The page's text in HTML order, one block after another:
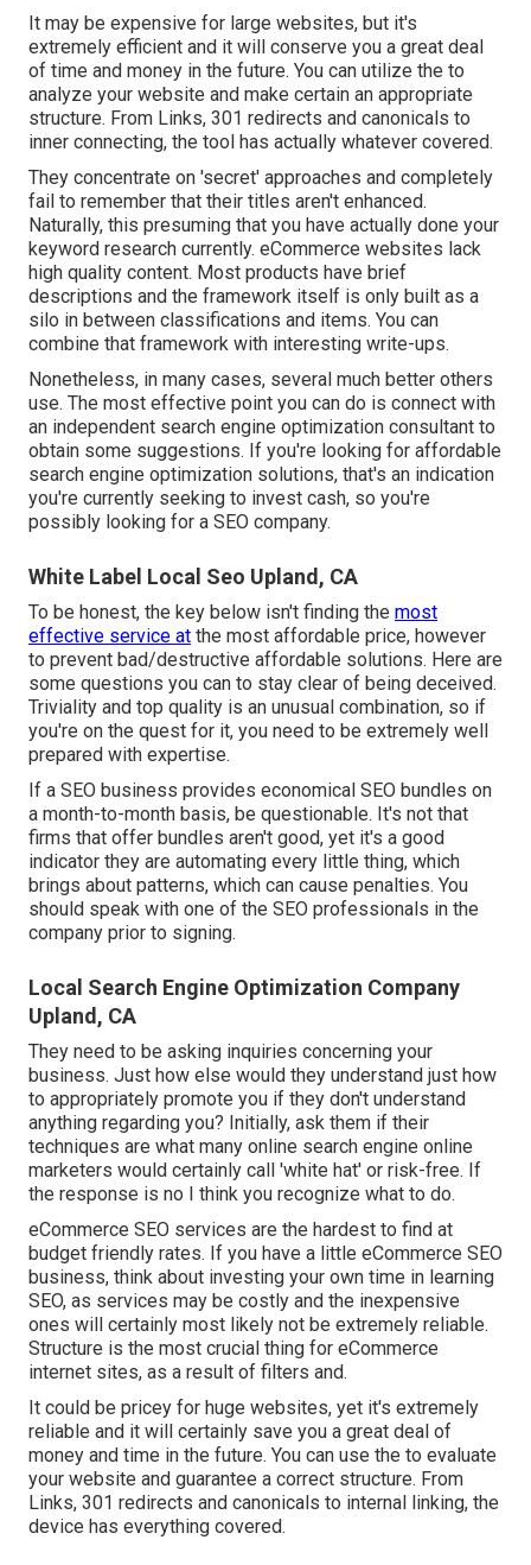
It may be expensive for large websites, but it's
extremely efficient and it will conserve you a great deal
of time and money in the future. You can utilize the to
analyze your website and make certain an appropriate
structure. From Links, 301 redirects and canonicals to
inner connecting, the tool has actually whatever covered.
They concentrate on 'secret' approaches and completely
fail to remember that their titles aren't enhanced.
Naturally, this presuming that you have actually done your
keyword research currently. eCommerce websites lack
high quality content. Most products have brief
descriptions and the framework itself is only built as a
silo in between classifications and items. You can
combine that framework with interesting write-ups.
Nonetheless, in many cases, several much better others
use. The most effective point you can do is connect with
an independent search engine optimization consultant to
obtain some suggestions. If you're looking for affordable
search engine optimization solutions, that's an indication
you're currently seeking to invest cash, so you're
possibly looking for a SEO company.
White Label Local Seo Upland, CA
To be honest, the key below isn't finding the most
effective service at the most affordable price, however
to prevent bad/destructive affordable solutions. Here are
some questions you can to stay clear of being deceived.
Triviality and top quality is an unusual combination, so if
you're on the quest for it, you need to be extremely well
prepared with expertise.
If a SEO business provides economical SEO bundles on
a month-to-month basis, be questionable. It's not that
firms that offer bundles aren't good, yet it's a good
indicator they are automating every little thing, which
brings about patterns, which can cause penalties. You
should speak with one of the SEO professionals in the
company prior to signing.
Local Search Engine Optimization Company
Upland, CA
They need to be asking inquiries concerning your
business. Just how else would they understand just how
to appropriately promote you if they don't understand
anything regarding you? Initially, ask them if their
techniques are what many online search engine online
marketers would certainly call 'white hat' or risk-free. If
the response is no I think you recognize what to do.
eCommerce SEO services are the hardest to find at
budget friendly rates. If you have a little eCommerce SEO
business, think about investing your own time in learning
SEO, as services may be costly and the inexpensive
ones will certainly most likely not be extremely reliable.
Structure is the most crucial thing for eCommerce
internet sites, as a result of filters and.
It could be pricey for huge websites, yet it's extremely
reliable and it will certainly save you a great deal of
money and time in the future. You can use the to evaluate
your website and guarantee a correct structure. From
Links, 301 redirects and canonicals to internal linking, the
device has everything covered.